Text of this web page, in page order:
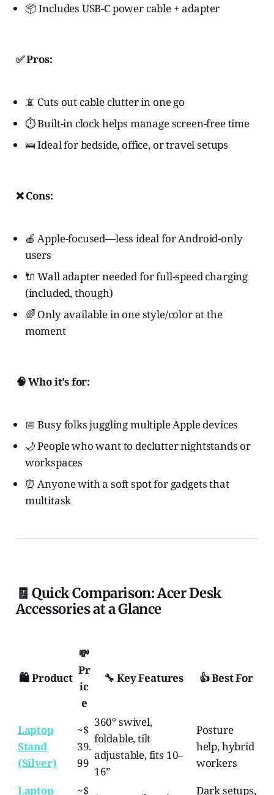
📦 Includes USB-C power cable + adapter
✅ Pros:
📵 Cuts out cable clutter in one go
⏱️ Built-in clock helps manage screen-free time
🛌 Ideal for bedside, office, or travel setups
❌ Cons:
🍎 Apple-focused—less ideal for Android-only
users
🔌 Wall adapter needed for full-speed charging
(included, though)
🌈 Only available in one style/color at the
moment
🧠 Who it’s for:
📅 Busy folks juggling multiple Apple devices
🌙 People who want to declutter nightstands or
workspaces
⏰ Anyone with a soft spot for gadgets that
multitask
🧾 Quick Comparison: Acer Desk
Accessories at a Glance
🛍️ Product
💸
Pr
ic
e
🔧 Key Features 👍 Best For
Laptop
Stand
(Silver)
~$
39.
99
360° swivel,
foldable, tilt
adjustable, fits 10–
16”
Posture
help, hybrid
workers
Laptop
~$ Dark setups,